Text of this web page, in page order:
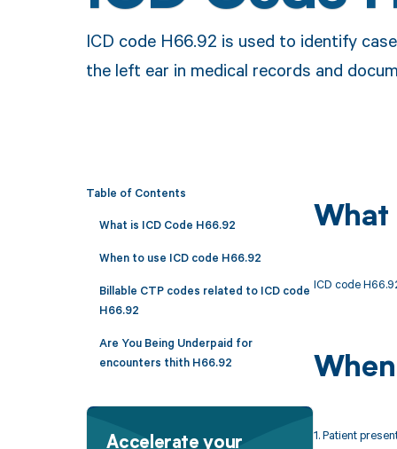
ICD code H66.92 is used to identify
the left ear in medical records and
Table of Contents
What is ICD Code H66.92
When to use ICD code H66.92
Billable CTP codes related to ICD code
H66.92
Are You Being Underpaid for
encounters thith H66.92
Accelerate your
What
ICD code
1. Patient